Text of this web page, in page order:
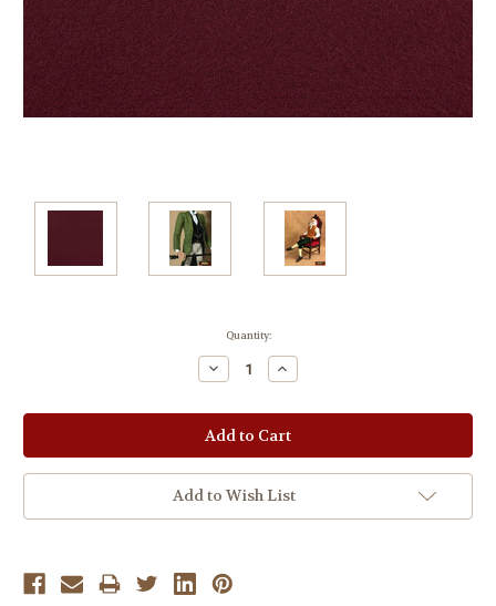
Quantity:
Decrease
Quantity:
Increase
Quantity:
Add to Wish List